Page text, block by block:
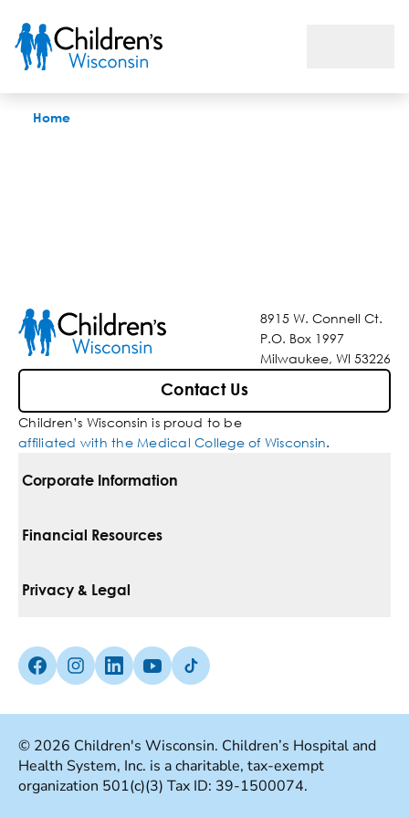
Home
8915 W. Connell Ct.
P.O. Box 1997
Milwaukee, WI 53226
Contact Us
Children’s Wisconsin is proud to be
affiliated with the Medical College of Wisconsin.
Corporate Information
For Vendors
Media Inquiries
Financial Resources
Pay Your Bill
Insurances We Accept
Good Faith Estimate
Privacy & Legal
Non-Discrimination Policy
Terms Of Use
Facebook (Opens in a new tab)
Instagram (Opens in a new tab)
linkedin (Opens in a new tab)
Youtube (Opens in a new tab)
Tiktok (Opens in a new tab)
© 2026 Children's Wisconsin. Children’s Hospital and
Health System, Inc. is a charitable, tax-exempt
organization 501(c)(3) Tax ID: 39-1500074.